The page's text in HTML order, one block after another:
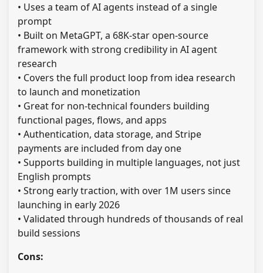
• Uses a team of AI agents instead of a single
prompt
• Built on MetaGPT, a 68K-star open-source
framework with strong credibility in AI agent
research
• Covers the full product loop from idea research
to launch and monetization
• Great for non-technical founders building
functional pages, flows, and apps
• Authentication, data storage, and Stripe
payments are included from day one
• Supports building in multiple languages, not just
English prompts
• Strong early traction, with over 1M users since
launching in early 2026
• Validated through hundreds of thousands of real
build sessions
Cons: